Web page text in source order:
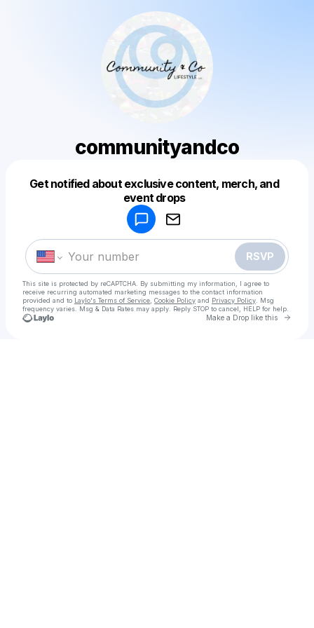
communityandco
Get notified about exclusive content, merch, and
event drops
RSVP
This site is protected by reCAPTCHA. By submitting my information, I agree to
receive recurring automated marketing messages to the contact information
provided and to Laylo's Terms of Service Cookie Policy and Privacy Policy . Msg
frequency varies. Msg & Data Rates may apply. Reply STOP to cancel, HELP for help.
Make a Drop like this Go
Make a drop like this